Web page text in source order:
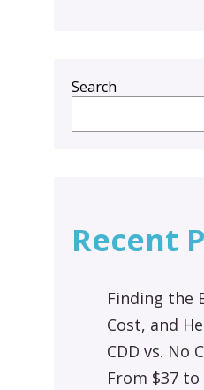
Search
Recent
Finding the
Cost, and
CDD vs. No
From $37